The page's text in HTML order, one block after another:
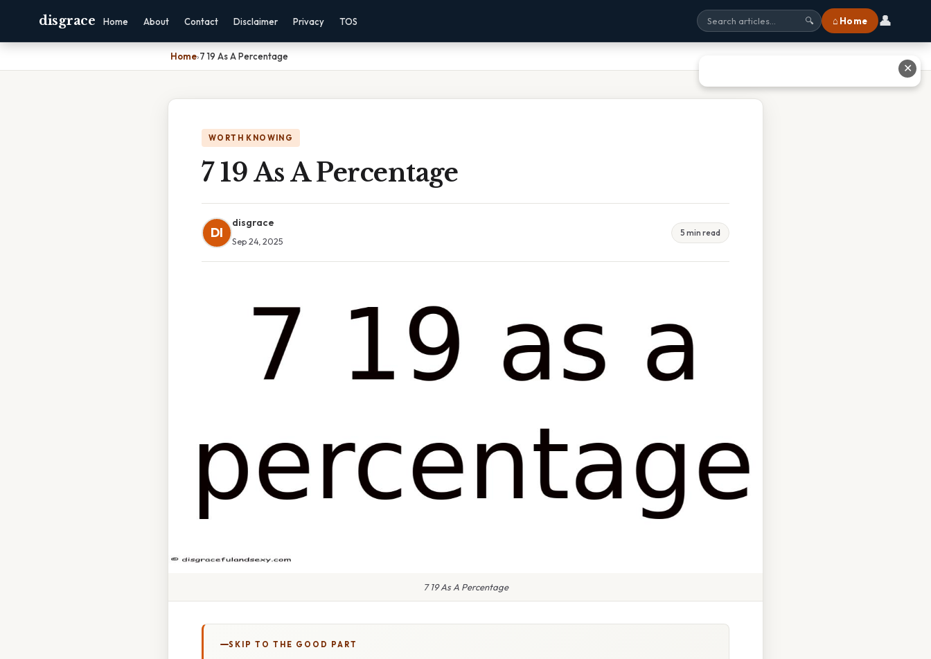
disgrace Home About Contact Disclaimer Privacy TOS 🔍 ⌂ Home 👤
Home›7 19 As A Percentage
WORTH KNOWING
7 19 As A Percentage
DI
disgrace
Sep 24, 2025
5 min read
7 19 As A Percentage
SKIP TO THE GOOD PART
✕